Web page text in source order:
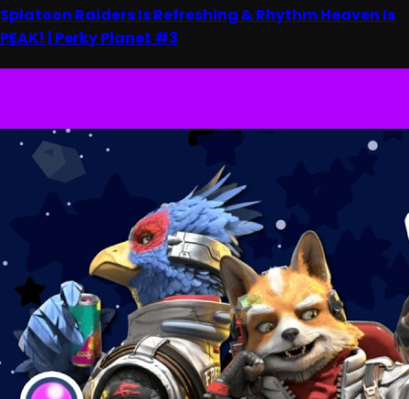
Splatoon Raiders Is Refreshing & Rhythm Heaven Is
PEAK! | Perky Planet #3